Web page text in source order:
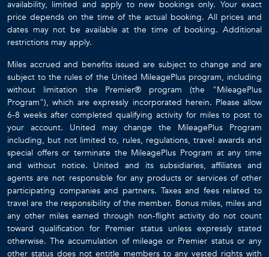
availability, limited and apply to new bookings only. Your exact
price depends on the time of the actual booking. All prices and
dates may not be available at the time of booking. Additional
restrictions may apply.
Miles accrued and benefits issued are subject to change and are
subject to the rules of the United MileagePlus program, including
without limitation the Premier® program (the "MileagePlus
Program"), which are expressly incorporated herein. Please allow
6-8 weeks after completed qualifying activity for miles to post to
your account. United may change the MileagePlus Program
including, but not limited to, rules, regulations, travel awards and
special offers or terminate the MileagePlus Program at any time
and without notice. United and its subsidiaries, affiliates and
agents are not responsible for any products or services of other
participating companies and partners. Taxes and fees related to
travel are the responsibility of the member. Bonus miles, miles and
any other miles earned through non-flight activity do not count
toward qualification for Premier status unless expressly stated
otherwise. The accumulation of mileage or Premier status or any
other status does not entitle members to any vested rights with